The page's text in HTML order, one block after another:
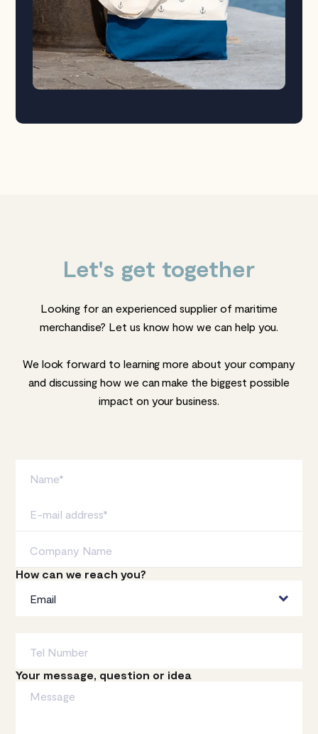
Let's get together
Looking for an experienced supplier of maritime
merchandise? Let us know how we can help you.
We look forward to learning more about your company
and discussing how we can make the biggest possible
impact on your business.
How can we reach you?
Your message, question or idea